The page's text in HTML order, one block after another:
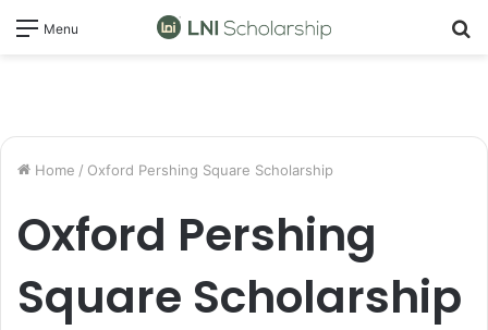
Menu
Home / Oxford Pershing Square Scholarship
Oxford Pershing
Square Scholarship